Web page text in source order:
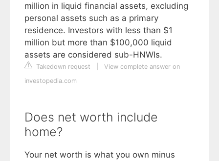
million in liquid financial assets, excluding
personal assets such as a primary
residence. Investors with less than $1
million but more than $100,000 liquid
assets are considered sub-HNWIs.
Takedown request
View complete answer on
investopedia.com
Does net worth include
home?
Your net worth is what you own minus